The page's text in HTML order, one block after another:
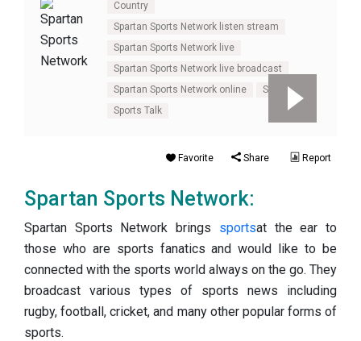
Country
Spartan Sports Network listen stream
Spartan Sports Network live
Spartan Sports Network live broadcast
Spartan Sports Network online
Sports
Sports Talk
Favorite Share Report
Spartan Sports Network:
Spartan Sports Network brings sportsat the ear to
those who are sports fanatics and would like to be
connected with the sports world always on the go. They
broadcast various types of sports news including
rugby, football, cricket, and many other popular forms of
sports.